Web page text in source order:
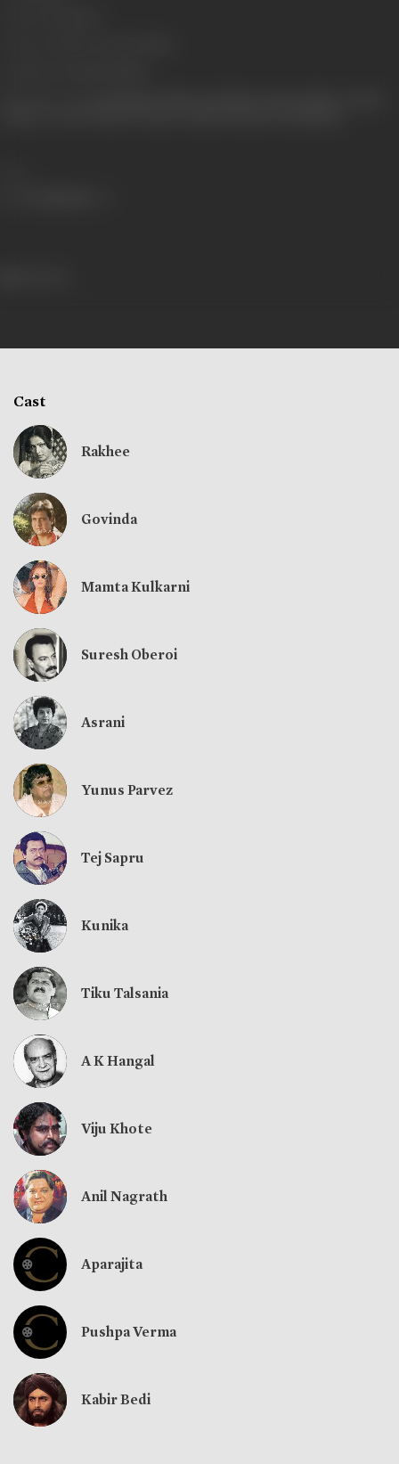
Cast
Rakhee
Govinda
Mamta Kulkarni
Suresh Oberoi
Asrani
Yunus Parvez
Tej Sapru
Kunika
Tiku Talsania
A K Hangal
Viju Khote
Anil Nagrath
Aparajita
Pushpa Verma
Kabir Bedi